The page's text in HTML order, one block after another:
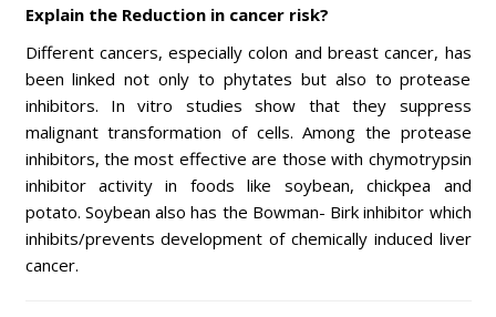
Explain the Reduction in cancer risk?
Different cancers, especially colon and breast cancer, has
been linked not only to phytates but also to protease
inhibitors. In vitro studies show that they suppress
malignant transformation of cells. Among the protease
inhibitors, the most effective are those with chymotrypsin
inhibitor activity in foods like soybean, chickpea and
potato. Soybean also has the Bowman- Birk inhibitor which
inhibits/prevents development of chemically induced liver
cancer.